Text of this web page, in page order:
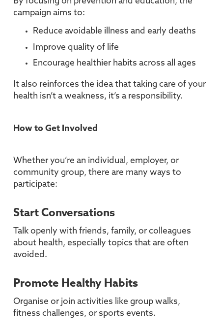
campaign aims to:
Reduce avoidable illness and early deaths
Improve quality of life
Encourage healthier habits across all ages
It also reinforces the idea that taking care of your
health isn’t a weakness, it’s a responsibility.
How to Get Involved
Whether you’re an individual, employer, or
community group, there are many ways to
participate:
Start Conversations
Talk openly with friends, family, or colleagues
about health, especially topics that are often
avoided.
Promote Healthy Habits
Organise or join activities like group walks,
fitness challenges, or sports events.